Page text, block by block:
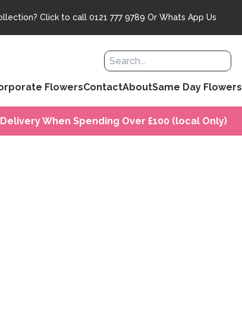
Click to call 0121 777 9789 Or Whats App Us
FlowersContactAboutSame Day Flowers
When Spending Over £100 (local Only)